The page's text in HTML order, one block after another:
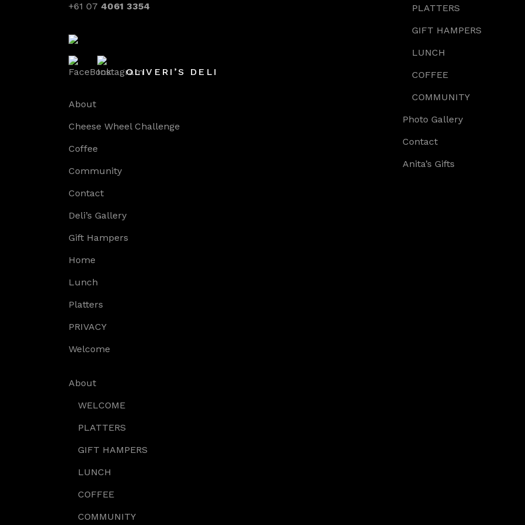
+61 07 4061 3354
OLIVERI’S DELI
About
Cheese Wheel Challenge
Coffee
Community
Contact
Deli’s Gallery
Gift Hampers
Home
Lunch
Platters
PRIVACY
Welcome
About
WELCOME
PLATTERS
GIFT HAMPERS
LUNCH
COFFEE
COMMUNITY
PLATTERS
GIFT HAMPERS
LUNCH
COFFEE
COMMUNITY
Photo Gallery
Contact
Anita’s Gifts